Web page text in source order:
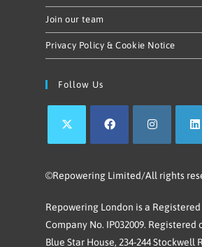
Join our team
Privacy Policy & Cookie Notice
Follow Us
©Repowering Limited/All rights
Repowering London is a Registered
Company No. IP032009. Registered
Blue Star House, 234-244 Stockwell